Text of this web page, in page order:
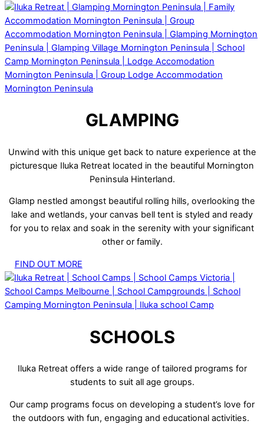
GLAMPING
Unwind with this unique get back to nature experience at the
picturesque Iluka Retreat located in the beautiful Mornington
Peninsula Hinterland.
Glamp nestled amongst beautiful rolling hills, overlooking the
lake and wetlands, your canvas bell tent is styled and ready
for you to relax and soak in the serenity with your significant
other or family.
FIND OUT MORE
SCHOOLS
Iluka Retreat offers a wide range of tailored programs for
students to suit all age groups.
Our camp programs focus on developing a student’s love for
the outdoors with fun, engaging and educational activities.